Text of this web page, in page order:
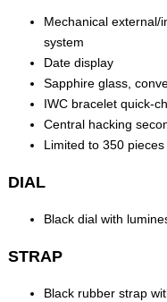
Mechanical external/
system
Date display
Sapphire glass,
IWC bracelet quick-
Central hacking
Limited to 350 pieces
DIAL
Black dial with
STRAP
Black rubber strap